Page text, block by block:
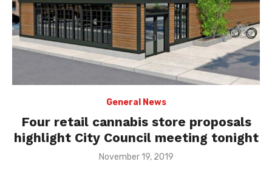
General News
Four retail cannabis store proposals
highlight City Council meeting tonight
Posted
November 19, 2019